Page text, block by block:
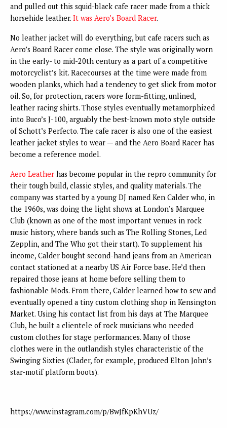
and pulled out this squid-black cafe racer made from a thick
horsehide leather. It was Aero’s Board Racer.
No leather jacket will do everything, but cafe racers such as
Aero’s Board Racer come close. The style was originally worn
in the early- to mid-20th century as a part of a competitive
motorcyclist’s kit. Racecourses at the time were made from
wooden planks, which had a tendency to get slick from motor
oil. So, for protection, racers wore form-fitting, unlined,
leather racing shirts. Those styles eventually metamorphized
into Buco’s J-100, arguably the best-known moto style outside
of Schott’s Perfecto. The cafe racer is also one of the easiest
leather jacket styles to wear — and the Aero Board Racer has
become a reference model.
Aero Leather has become popular in the repro community for
their tough build, classic styles, and quality materials. The
company was started by a young DJ named Ken Calder who, in
the 1960s, was doing the light shows at London’s Marquee
Club (known as one of the most important venues in rock
music history, where bands such as The Rolling Stones, Led
Zepplin, and The Who got their start). To supplement his
income, Calder bought second-hand jeans from an American
contact stationed at a nearby US Air Force base. He’d then
repaired those jeans at home before selling them to
fashionable Mods. From there, Calder learned how to sew and
eventually opened a tiny custom clothing shop in Kensington
Market. Using his contact list from his days at The Marquee
Club, he built a clientele of rock musicians who needed
custom clothes for stage performances. Many of those
clothes were in the outlandish styles characteristic of the
Swinging Sixties (Clader, for example, produced Elton John’s
star-motif platform boots).
https://www.instagram.com/p/BwJfKpKhVUz/